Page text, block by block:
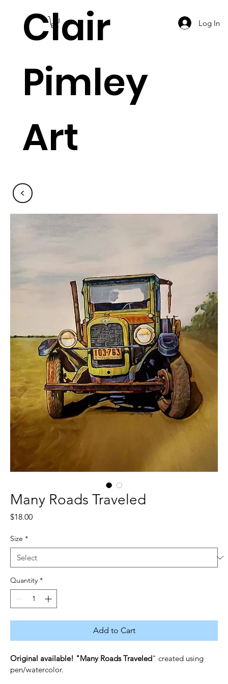
Clair
Pimley
Art
Log In
Many Roads Traveled
$18.00Price
Size *
Quantity *
Add to Cart
Original available! "Many Roads Traveled" created using
pen/watercolor.
<